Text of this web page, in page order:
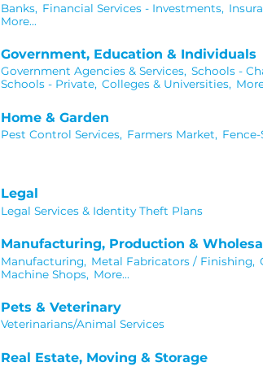
Banks, Financial Services - Investments,
More...
Government, Education & Individuals
Government Agencies & Services, Schools -
Schools - Private, Colleges & Universities,
Home & Garden
Pest Control Services, Farmers Market, Fence-
Legal
Legal Services & Identity Theft Plans
Manufacturing, Production &
Manufacturing, Metal Fabricators / Finishing,
Machine Shops, More...
Pets & Veterinary
Veterinarians/Animal Services
Real Estate, Moving & Storage